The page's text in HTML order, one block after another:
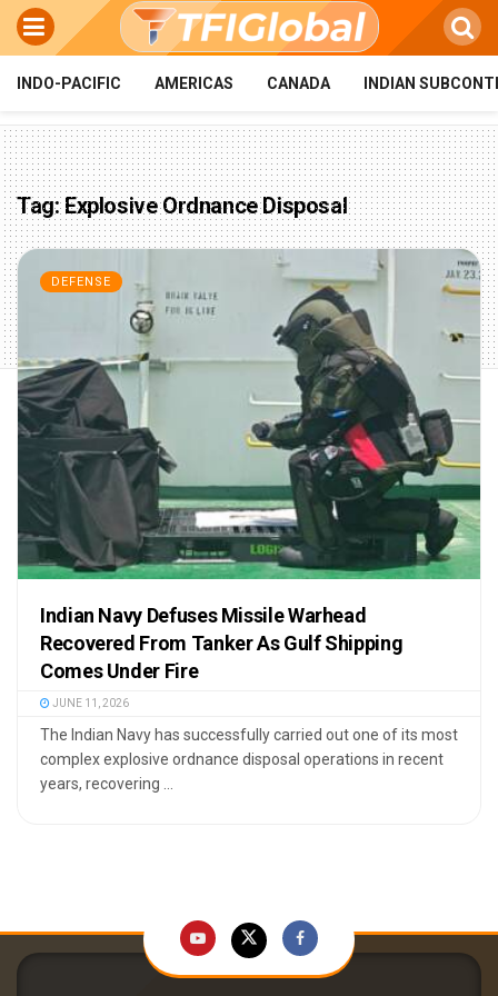
INDO-PACIFIC AMERICAS CANADA INDIAN
Tag:Explosive Ordnance Disposal
DEFENSE
Indian Navy Defuses Missile Warhead
Recovered From Tanker As Gulf Shipping
Comes Under Fire
JUNE 11, 2026
The Indian Navy has successfully carried out one of its most
complex explosive ordnance disposal operations in recent
years, recovering ...